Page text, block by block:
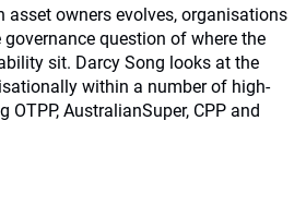
asset owners evolves, organisations
question of where the
sit. Darcy Song looks at the
within a number of high-
AustralianSuper, CPP and